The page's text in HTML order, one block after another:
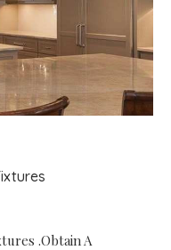
.Obtain A